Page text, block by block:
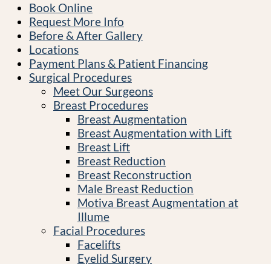
Book Online
Request More Info
Before & After Gallery
Locations
Payment Plans & Patient Financing
Surgical Procedures
Meet Our Surgeons
Breast Procedures
Breast Augmentation
Breast Augmentation with Lift
Breast Lift
Breast Reduction
Breast Reconstruction
Male Breast Reduction
Motiva Breast Augmentation at
Illume
Facial Procedures
Facelifts
Eyelid Surgery